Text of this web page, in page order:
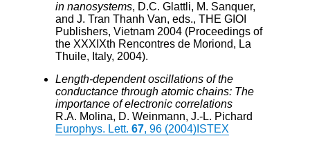
in nanosystems, D.C. Glattli, M. Sanquer,
and J. Tran Thanh Van, eds., THE GIOI
Publishers, Vietnam 2004 (Proceedings of
the XXXIXth Rencontres de Moriond, La
Thuile, Italy, 2004).
Length-dependent oscillations of the
conductance through atomic chains: The
importance of electronic correlations
R.A. Molina, D. Weinmann, J.-L. Pichard
Europhys. Lett. 67, 96 (2004) ISTEX